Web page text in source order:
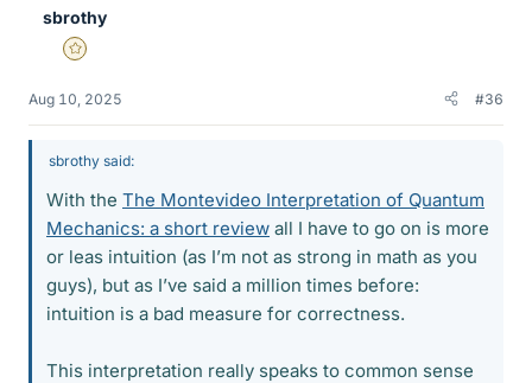
sbrothy
Gold Member
Aug 10, 2025 #36
sbrothy said:
With the The Montevideo Interpretation of Quantum
Mechanics: a short review all I have to go on is more
or leas intuition (as I’m not as strong in math as you
guys), but as I’ve said a million times before:
intuition is a bad measure for correctness.
This interpretation really speaks to common sense